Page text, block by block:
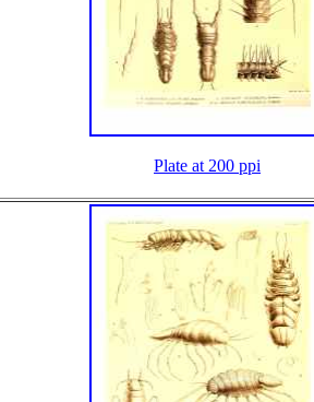
Plate at 200 ppi